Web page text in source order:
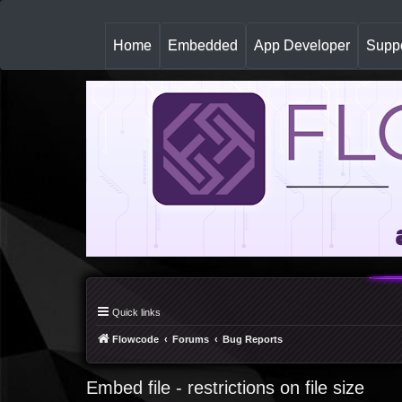
Home(
u
r
Embedded App Developer
Quick links
Flowcode Forums Bug Reports
Embed file - restrictions on file size